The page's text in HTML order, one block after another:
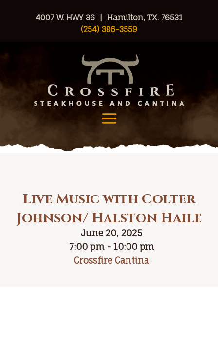
4007 W. HWY 36 | Hamilton, TX. 76531
(254) 386-3559
Live Music with Colter
Johnson/ Halston Haile
June 20, 2025
7:00 pm - 10:00 pm
Crossfire Cantina